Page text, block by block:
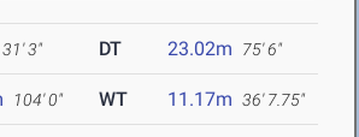
31' 3" DT 23.02m 75' 6"
104' 0" WT 11.17m 36' 7.75"